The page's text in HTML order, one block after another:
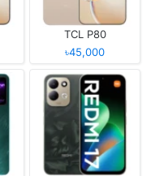
TCL P80
৳45,000